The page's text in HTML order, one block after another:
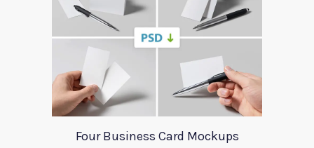
Four Business Card Mockups